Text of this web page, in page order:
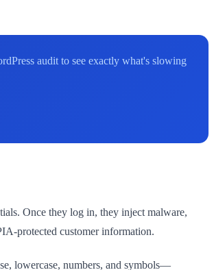
audit to see exactly what's slowing
Once they log in, they inject malware,
protected customer information.
lowercase, numbers, and symbols—